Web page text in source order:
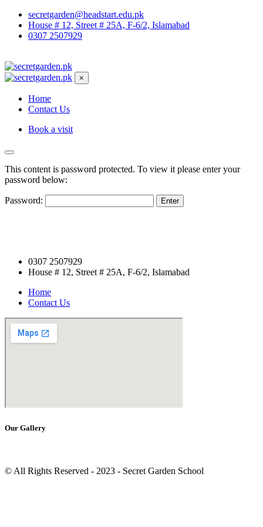
secretgarden@headstart.edu.pk
House # 12, Street # 25A, F-6/2, Islamabad
0307 2507929
×
Home
Contact Us
Book a visit
This content is password protected. To view it please enter your
password below:
Password:
0307 2507929
House # 12, Street # 25A, F-6/2, Islamabad
Home
Contact Us
Our Gallery
© All Rights Reserved - 2023 - Secret Garden School